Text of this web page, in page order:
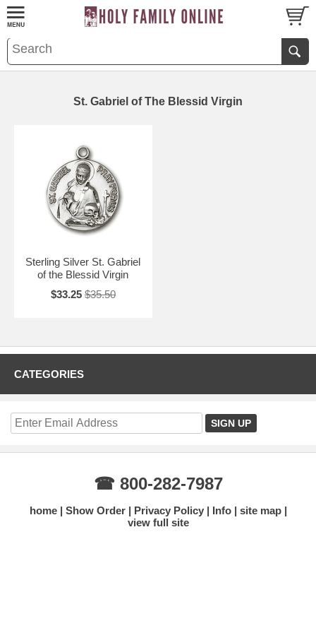
St. Gabriel of The Blessid Virgin
Sterling Silver St. Gabriel
of the Blessid Virgin
$33.25 $35.50
CATEGORIES
☎ 800-282-7987
home Show Order Privacy Policy Info
site map
view full site